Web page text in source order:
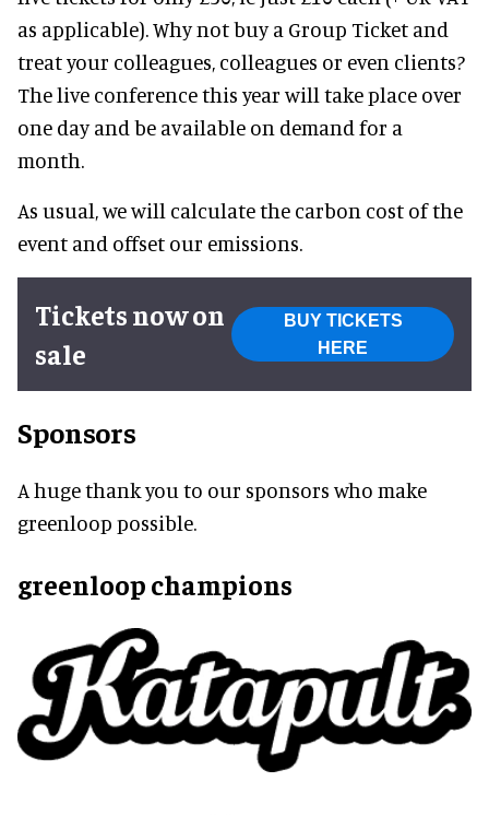
as applicable). Why not buy a Group Ticket and
treat your colleagues, colleagues or even clients?
The live conference this year will take place over
one day and be available on demand for a
month.
As usual, we will calculate the carbon cost of the
event and offset our emissions.
Tickets now on
sale
BUY TICKETS
HERE
Sponsors
A huge thank you to our sponsors who make
greenloop possible.
greenloop champions